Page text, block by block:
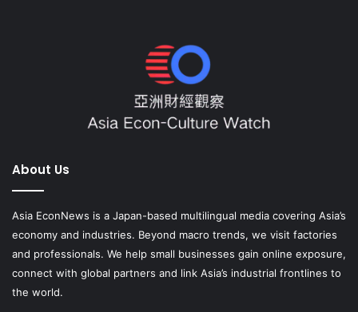
About Us
Asia EconNews is a Japan-based multilingual media covering Asia’s
economy and industries. Beyond macro trends, we visit factories
and professionals. We help small businesses gain online exposure,
connect with global partners and link Asia’s industrial frontlines to
the world.